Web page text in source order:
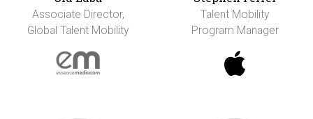
Associate Director,
Global Talent Mobility
Talent Mobility
Program Manager